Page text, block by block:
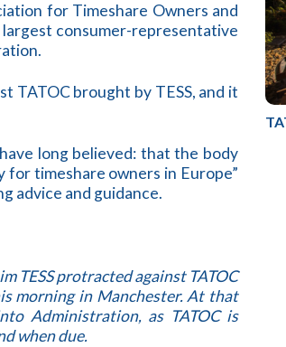
for Timeshare Owners and
largest consumer-representative
TATOC brought by TESS, and it
long believed: that the body
timeshare owners in Europe”
advice and guidance.
TESS protracted against TATOC
morning in Manchester. At that
Administration, as TATOC is
when due.